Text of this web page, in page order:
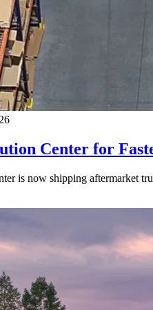
Center for
is now shipping aftermarket